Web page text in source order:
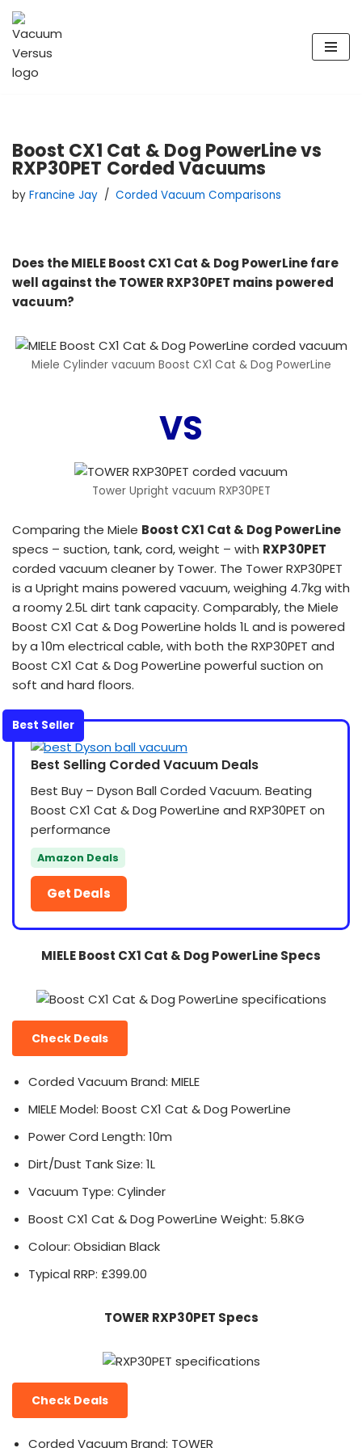
Skip
to
content
Boost CX1 Cat & Dog PowerLine vs
RXP30PET Corded Vacuums
by Francine Jay Corded Vacuum Comparisons
Does the MIELE Boost CX1 Cat & Dog PowerLine fare
well against the TOWER RXP30PET mains powered
vacuum?
Miele Cylinder vacuum Boost CX1 Cat & Dog PowerLine
VS
Tower Upright vacuum RXP30PET
Comparing the Miele Boost CX1 Cat & Dog PowerLine
specs – suction, tank, cord, weight – with RXP30PET
corded vacuum cleaner by Tower. The Tower RXP30PET
is a Upright mains powered vacuum, weighing 4.7kg with
a roomy 2.5L dirt tank capacity. Comparably, the Miele
Boost CX1 Cat & Dog PowerLine holds 1L and is powered
by a 10m electrical cable, with both the RXP30PET and
Boost CX1 Cat & Dog PowerLine powerful suction on
soft and hard floors.
Best Seller
Best Selling Corded Vacuum Deals
Best Buy – Dyson Ball Corded Vacuum. Beating
Boost CX1 Cat & Dog PowerLine and RXP30PET on
performance
Amazon Deals
Get Deals
MIELE Boost CX1 Cat & Dog PowerLine Specs
Check Deals
Corded Vacuum Brand: MIELE
MIELE Model: Boost CX1 Cat & Dog PowerLine
Power Cord Length: 10m
Dirt/Dust Tank Size: 1L
Vacuum Type: Cylinder
Boost CX1 Cat & Dog PowerLine Weight: 5.8KG
Colour: Obsidian Black
Typical RRP: £399.00
TOWER RXP30PET Specs
Check Deals
Corded Vacuum Brand: TOWER